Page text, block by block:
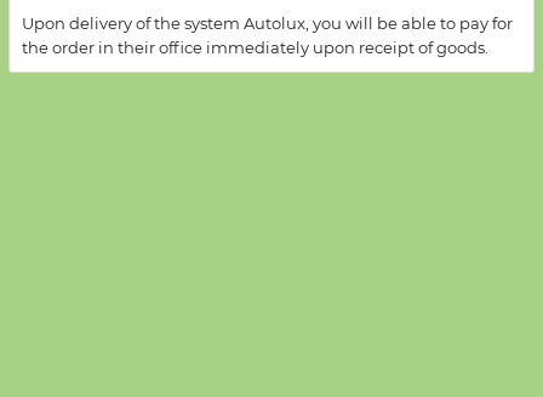
Upon delivery ofthe system Autolux you will be ableto pay for
the order in their office immediately upon receiptof goods